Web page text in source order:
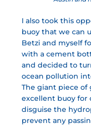
I also took this
buoy that we can
Betzi and myself
with a cement
and decided to
ocean pollution
The giant piece of
excellent buoy for
disguise the
prevent any